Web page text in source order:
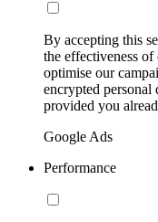
By accepting this
the effectiveness
optimise our
encrypted
provided you
Google Ads
Performance